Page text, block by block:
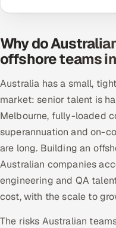
Why do
offshore teams
Australia has a small,
market: senior talent is
Melbourne, fully-loaded
superannuation and on-
are long. Building an
Australian companies
engineering and QA
cost, with the scale to
The risks Australian